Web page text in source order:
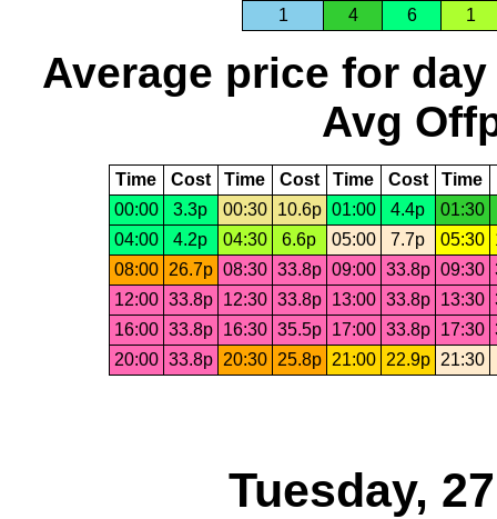
1 4 6 1
Average price for day
Avg
Time Cost Time Cost Time Cost Time
00:00
3.3p 00:30 10.6p 01:00 4.4p
01:30
04:00
4.2p 04:30 6.6p 05:00 7.7p 05:30
08:00 26.7p 08:30 33.8p 09:00 33.8p 09:30
12:00 33.8p 12:30 33.8p 13:00 33.8p 13:30
16:00 33.8p 16:30 35.5p 17:00 33.8p 17:30
20:00 33.8p 20:30 25.8p 21:00 22.9p 21:30
Tuesday,